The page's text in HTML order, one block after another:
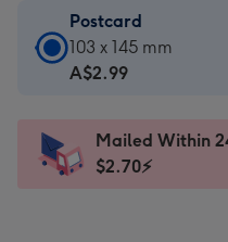
Postcard
Postcard
-
103
x
103 x 145 mm
A$2.99
Mailed Within
$2.70⚡